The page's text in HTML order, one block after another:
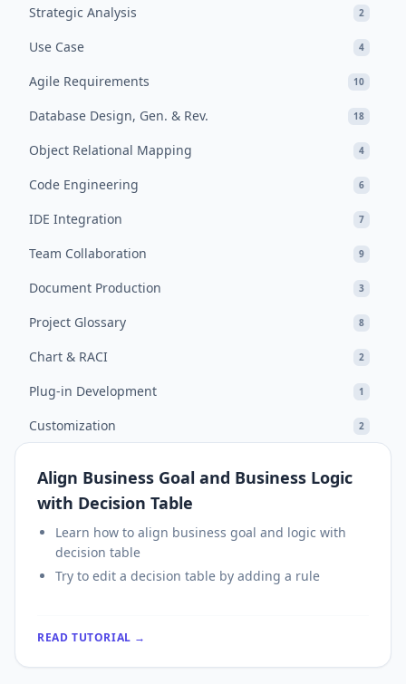
Strategic Analysis 2
Use Case 4
Agile Requirements 10
Database Design, Gen. & Rev. 18
Object Relational Mapping 4
Code Engineering 6
IDE Integration 7
Team Collaboration 9
Document Production 3
Project Glossary 8
Chart & RACI 2
Plug-in Development 1
Customization 2
Align Business Goal and Business Logic
with Decision Table
Learn how to align business goal and logic with
decision table
Try to edit a decision table by adding a rule
READ TUTORIAL →